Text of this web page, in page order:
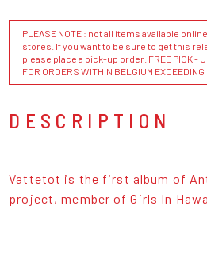
PLEASE NOTE : not all items available
stores. If you want to be sure to get this
please place a pick-up order. FREE PICK -
FOR ORDERS WITHIN BELGIUM EXCEEDING
DESCRIPTION
Vattetot is the first album of
project, member of Girls In